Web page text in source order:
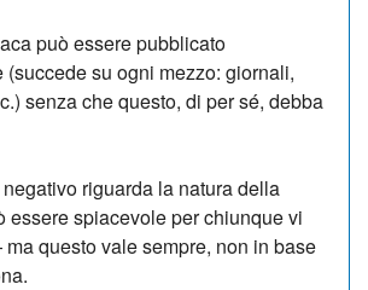
può essere pubblicato
su ogni mezzo: giornali,
senza che questo, di per sé, debba
negativo riguarda la natura della
essere spiacevole per chiunque vi
questo vale sempre, non in base